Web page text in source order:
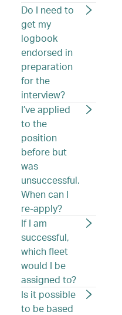
Do I need to
get my
logbook
endorsed in
preparation
for the
interview?
I’ve applied
to the
position
before but
was
unsuccessful.
When can I
re-apply?
If I am
successful,
which fleet
would I be
assigned to?
Is it possible
to be based